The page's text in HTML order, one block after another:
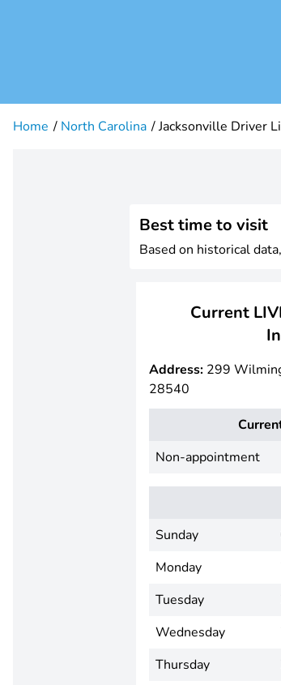
Home North Carolina Jacksonville Driver
Best time to visit
Based on historical
Current
Address: 299
28540
Non-appointment
Sunday
Monday
Tuesday
Wednesday
Thursday